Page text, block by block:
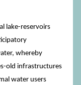
lake-reservoirs
whereby
old infrastructures
water users